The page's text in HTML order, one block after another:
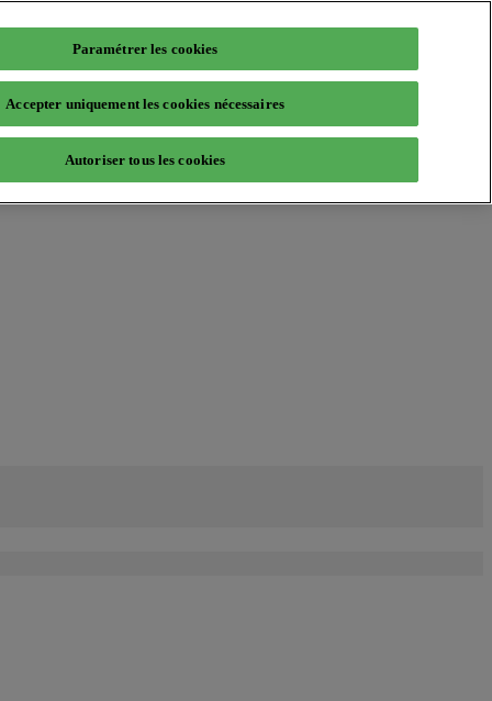
Paramétrer les cookies
Accepter uniquement les cookies nécessaires
Autoriser tous les cookies